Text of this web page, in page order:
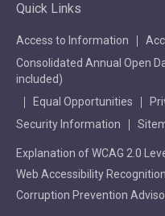
Quick Links
Access to Information
Consolidated Annual Open
included)
Equal Opportunities
Security Information
Explanation of WCAG 2.0
Web Accessibility
Corruption Prevention